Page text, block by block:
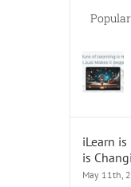
Popular
iLearn
is
May 11th,